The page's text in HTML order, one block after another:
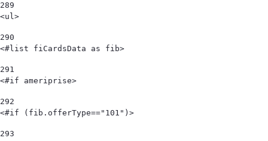
289
<ul>
290
<#list fiCardsData as fib>
291
<#if ameriprise>
292
<#if (fib.offerType=="101")>
293